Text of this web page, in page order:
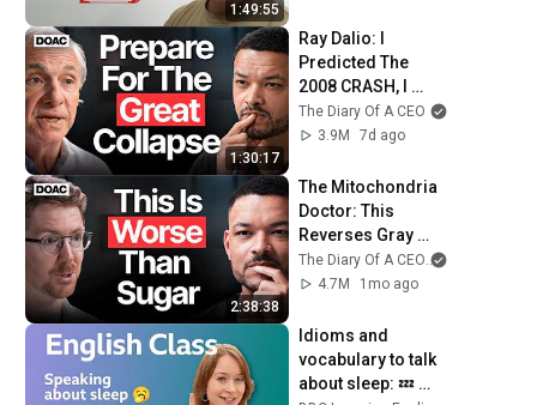
1:49:55
1:30:17
Ray Dalio: I
Predicted The
2008 CRASH, I
Know What Comes
Next!
The Diary Of A CEO
3.9M
7d ago
2:38:38
The Mitochondria
Doctor: This
Reverses Gray
Hair, Makes You
Feel Young Again
The Diary Of A CEO
4.7M
1mo ago
Idioms and
vocabulary to talk
about sleep: 💤